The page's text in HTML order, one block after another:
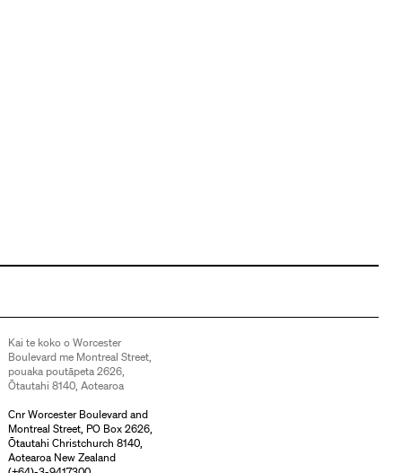
Kai te koko o Worcester
Boulevard me Montreal Street,
pouaka poutāpeta 2626,
Ōtautahi 8140, Aotearoa
Cnr Worcester Boulevard and
Montreal Street, PO Box 2626,
Ōtautahi Christchurch 8140,
Aotearoa New Zealand